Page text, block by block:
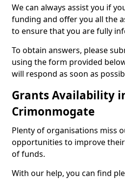
We can always assist you if
funding and offer you all the
to ensure that you are fully
To obtain answers, please
using the form provided
will respond as soon as
Grants Availability
Crimonmogate
Plenty of organisations miss
opportunities to improve
of funds.
With our help, you can find